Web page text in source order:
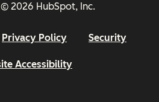
2026 HubSpot, Inc.
Privacy Policy Security
Accessibility